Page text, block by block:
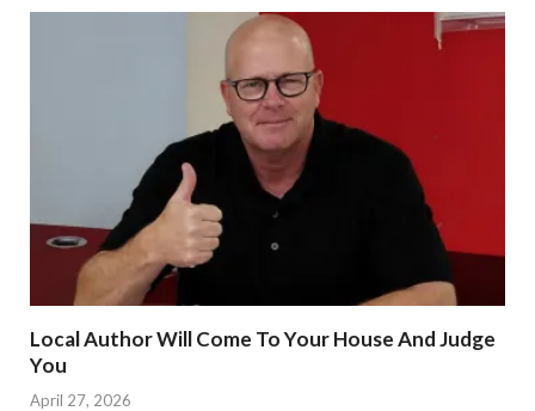
Local Author Will Come To Your House And Judge
You
April 27, 2026